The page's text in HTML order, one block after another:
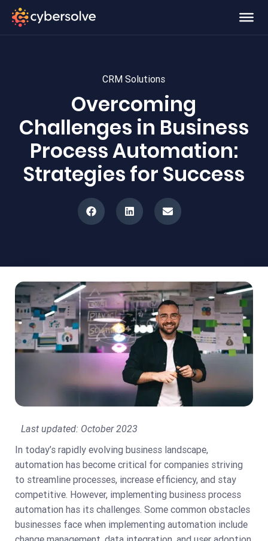
CRM Solutions
Overcoming
Challenges in Business
Process Automation:
Strategies for Success
Last updated: October 2023
In today’s rapidly evolving business landscape,
automation has become critical for companies striving
to streamline processes, increase efficiency, and stay
competitive. However, implementing business process
automation has its challenges. Some common obstacles
businesses face when implementing automation include